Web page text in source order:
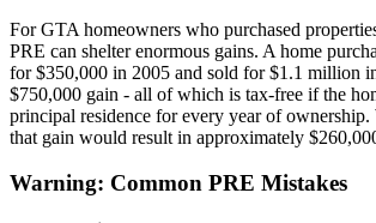
For GTA homeowners who purchased
PRE can shelter enormous gains. A home
for $350,000 in 2005 and sold for $1.1 million
$750,000 gain - all of which is tax-free if the
principal residence for every year of
that gain would result in approximately
Warning: Common PRE Mistakes